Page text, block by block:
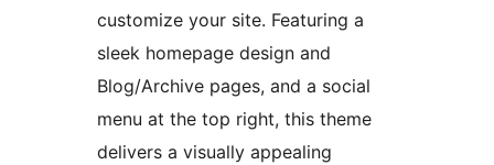
customize your site. Featuring a
sleek homepage design and
Blog/Archive pages, and a social
menu at the top right, this theme
delivers a visually appealing